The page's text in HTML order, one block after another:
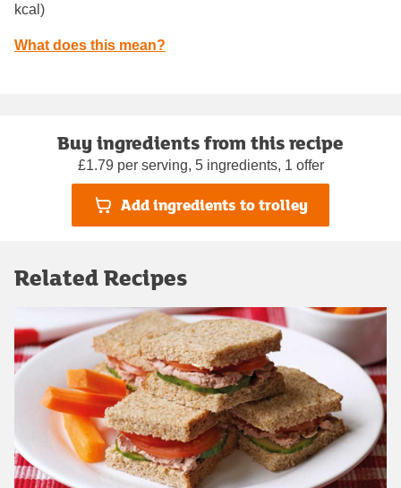
kcal)
What does this mean?
Buy ingredients from this recipe
£1.79 per serving, 5 ingredients, 1 offer
Add ingredients to trolley
Related Recipes